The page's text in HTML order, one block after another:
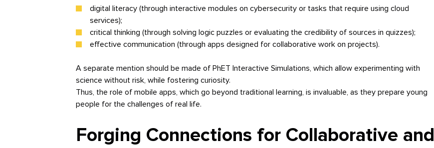
digital literacy (through interactive modules on cybersecurity or tasks that require using cloud
services);
critical thinking (through solving logic puzzles or evaluating the credibility of sources in quizzes);
effective communication (through apps designed for collaborative work on projects).
A separate mention should be made of PhET Interactive Simulations, which allow experimenting with
science without risk, while fostering curiosity.
Thus, the role of mobile apps, which go beyond traditional learning, is invaluable, as they prepare young
people for the challenges of real life.
Forging Connections for Collaborative and